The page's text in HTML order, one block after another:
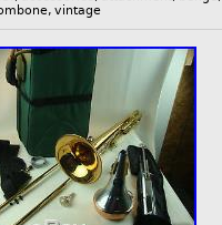
, vintage